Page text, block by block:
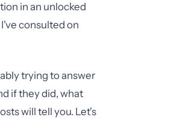
in an unlocked
consulted on
trying to answer
if they did, what
will tell you. Let's